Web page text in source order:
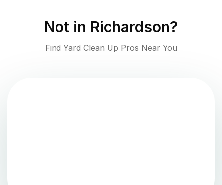
Not in Richardson?
Find Yard Clean Up Pros Near You